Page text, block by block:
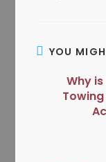
YOU
Why